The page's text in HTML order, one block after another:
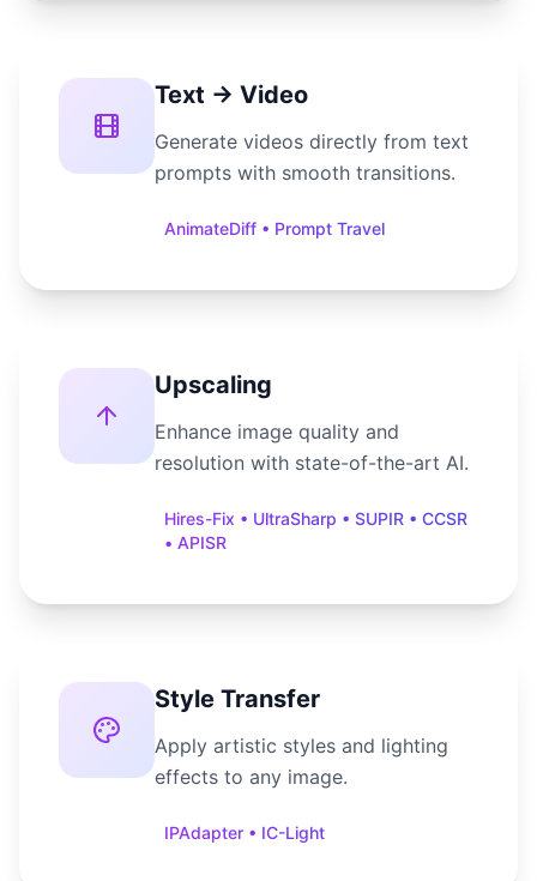
Text → Video
Generate videos directly from text
prompts with smooth transitions.
AnimateDiff • Prompt Travel
Upscaling
Enhance image quality and
resolution with state-of-the-art AI.
Hires-Fix • UltraSharp • SUPIR • CCSR
• APISR
Style Transfer
Apply artistic styles and lighting
effects to any image.
IPAdapter • IC-Light